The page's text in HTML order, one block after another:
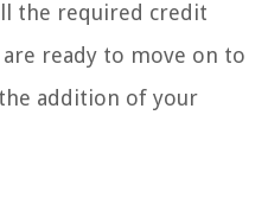
the required credit
ready to move on to
addition of your